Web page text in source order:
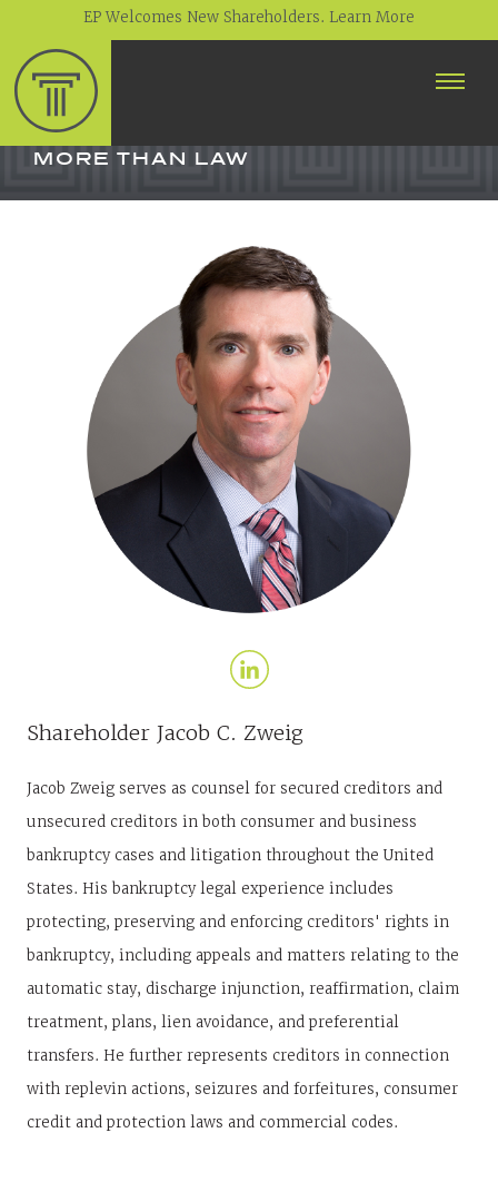
EP Welcomes New Shareholders. Learn More
NEWS
CAREERS
CLIENT PORTAL
PROFESSIONALS
CONTACT
MORE THAN LAW
Shareholder Jacob C. Zweig
Jacob Zweig serves as counsel for secured creditors and
unsecured creditors in both consumer and business
bankruptcy cases and litigation throughout the United
States. His bankruptcy legal experience includes
protecting, preserving and enforcing creditors' rights in
bankruptcy, including appeals and matters relating to the
automatic stay, discharge injunction, reaffirmation, claim
treatment, plans, lien avoidance, and preferential
transfers. He further represents creditors in connection
with replevin actions, seizures and forfeitures, consumer
credit and protection laws and commercial codes.